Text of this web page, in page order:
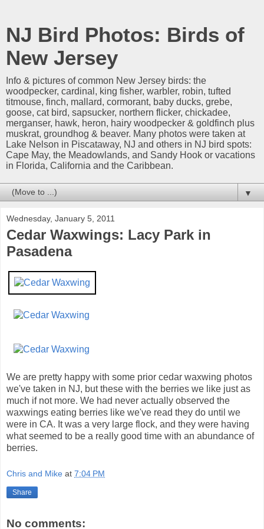
NJ Bird Photos: Birds of
New Jersey
Info & pictures of common New Jersey birds: the
woodpecker, cardinal, king fisher, warbler, robin, tufted
titmouse, finch, mallard, cormorant, baby ducks, grebe,
goose, cat bird, sapsucker, northern flicker, chickadee,
merganser, hawk, heron, hairy woodpecker & goldfinch plus
muskrat, groundhog & beaver. Many photos were taken at
Lake Nelson in Piscataway, NJ and others in NJ bird spots:
Cape May, the Meadowlands, and Sandy Hook or vacations
in Florida, California and the Caribbean.
▼
Wednesday, January 5, 2011
Cedar Waxwings: Lacy Park in
Pasadena
We are pretty happy with some prior cedar waxwing photos
we've taken in NJ, but these with the berries we like just as
much if not more. We had never actually observed the
waxwings eating berries like we've read they do until we
were in CA. It was a very large flock, and they were having
what seemed to be a really good time with an abundance of
berries.
Chris and Mike at 7:04 PM
Share
No comments: